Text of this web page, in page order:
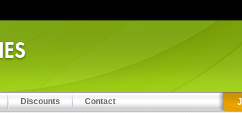
Discounts Contact